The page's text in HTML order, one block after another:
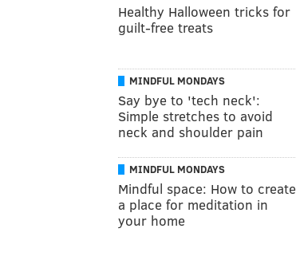
Healthy Halloween tricks for
guilt-free treats
MINDFUL MONDAYS
Say bye to 'tech neck':
Simple stretches to avoid
neck and shoulder pain
MINDFUL MONDAYS
Mindful space: How to create
a place for meditation in
your home